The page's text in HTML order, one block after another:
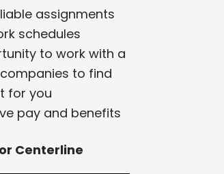
assignments
schedules
to work with a
to find
for you
pay and benefits
Centerline